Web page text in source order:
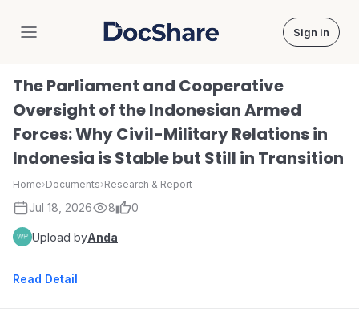
DocShare Sign in
The Parliament and Cooperative
Oversight of the Indonesian Armed
Forces: Why Civil-Military Relations in
Indonesia is Stable but Still in Transition
Home›Documents›Research & Report
Jul 18, 2026 8 0
Upload byAnda
Read Detail